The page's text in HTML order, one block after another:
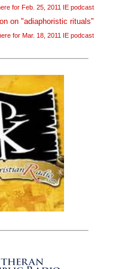
for Feb. 25, 2011 IE podcast
on "adiaphoristic rituals"
for Mar. 18, 2011 IE podcast